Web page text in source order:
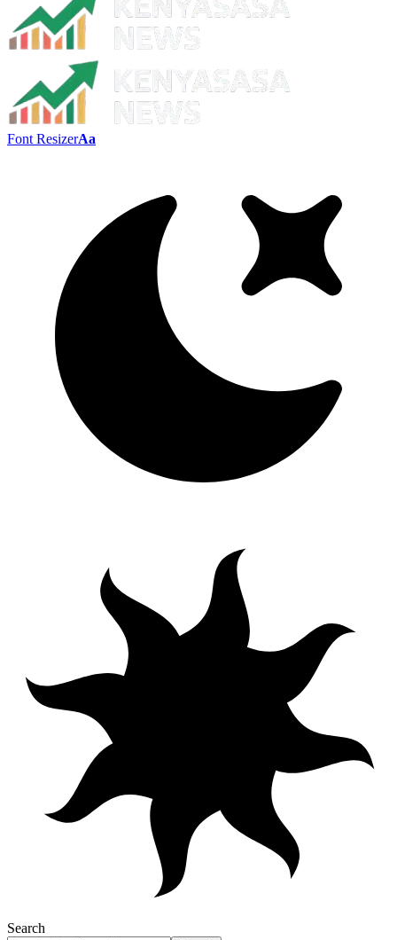
Font ResizerAa
Search